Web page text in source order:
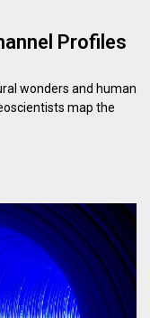
Profiles
wonders and human
map the